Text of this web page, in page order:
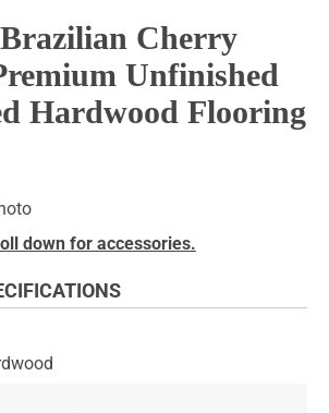
Cherry
Unfinished
Hardwood Flooring
down for accessories.